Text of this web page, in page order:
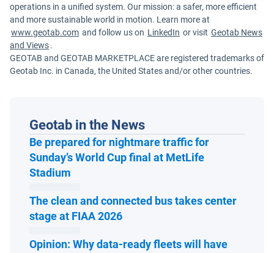
operations in a unified system. Our mission: a safer, more efficient
and more sustainable world in motion. Learn more at
www.geotab.com and follow us on LinkedIn or visit Geotab News
and Views.
GEOTAB and GEOTAB MARKETPLACE are registered trademarks of
Geotab Inc. in Canada, the United States and/or other countries.
Geotab in the News
Be prepared for nightmare traffic for
Sunday’s World Cup final at MetLife
Stadium
The clean and connected bus takes center
stage at FIAA 2026Open in new window
Opinion: Why data-ready fleets will have